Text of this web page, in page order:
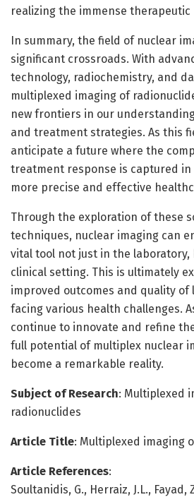
realizing the immense
In summary, the field of nuclear
significant crossroads. With
technology, radiochemistry, and
multiplexed imaging of
new frontiers in our
and treatment strategies. As this
anticipate a future where the
treatment response is captured
more precise and effective
Through the exploration of these
techniques, nuclear imaging can
vital tool not just in the laboratory,
clinical setting. This is ultimately
improved outcomes and quality
facing various health challenges.
continue to innovate and refine
full potential of multiplex nuclear
become a remarkable reality.
Subject of Research: Multiplexed
radionuclides
Article Title: Multiplexed imaging
Article References:
Soultanidis, G., Herraiz, J.L., Fayad,